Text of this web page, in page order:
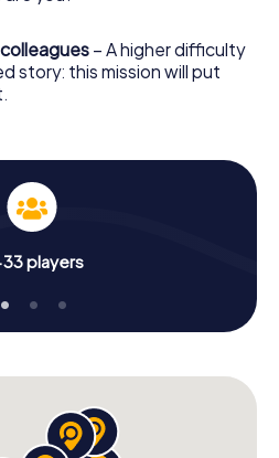
– A higher difficulty
story: this mission will put
players